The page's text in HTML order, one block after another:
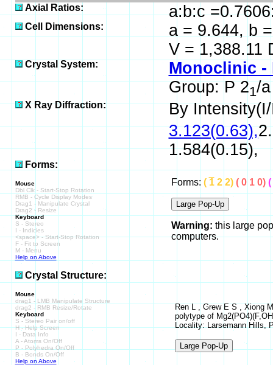
Axial Ratios: a:b:c
Cell Dimensions:
a = 9.644, b
V = 1,388.11
Crystal System:
Monoclinic -
Group: P 21/a
X Ray Diffraction:
By
3.123(0.63),
1.584(0.15),
Forms:
Mouse
Dbl Clk - Start-Stop Rotation
RMB - Cycle Display Modes
Drag1 - Manipulate Crystal
Drag2 - Resize
Keyboard
S - Stereo
I - Indicies
<space> - Start-Stop Rotation
F - Fit to Screen
M - Menu
Help on Above
Forms: ( 12 2) ( 0 1 0)
Warning: this large
computers.
Crystal Structure:
Mouse
drag1 - LMB Manipulate Structure
drag2 - RMB Resize/Rotate
Keyboard
S - Stereo Pair on/off
H - Help Screen
I - Data Info
A - Atoms On/Off
P - Polyhedra On/Off
B - Bonds On/Off
Help on Above
Ren L , Grew E S , Xiong
polytype of
Locality: Larsemann Hills,